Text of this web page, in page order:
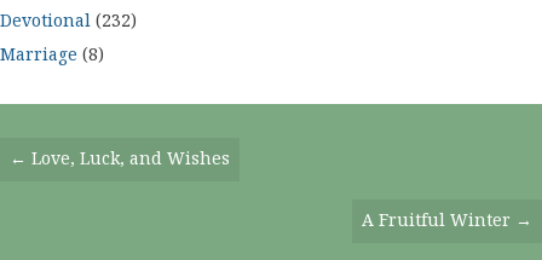
Devotional (232)
Marriage (8)
Posts
← Love, Luck, and Wishes
A Fruitful Winter →